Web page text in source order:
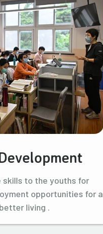
skills to the youths for
opportunities for a
better living .